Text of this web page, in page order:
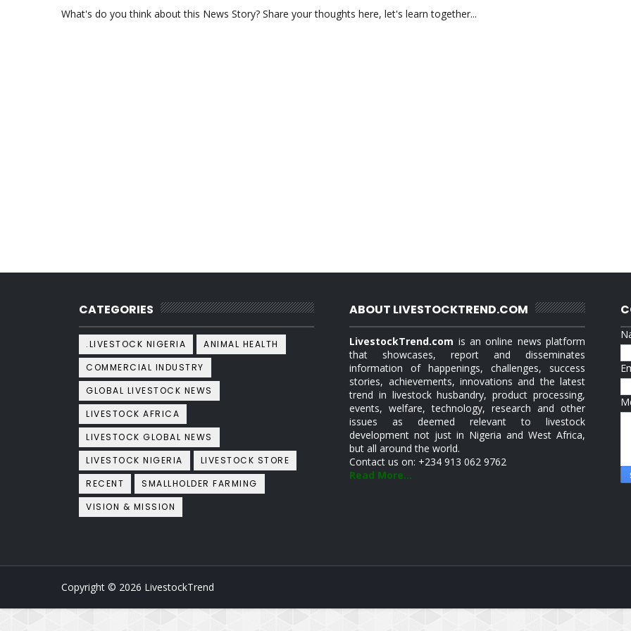
What's do you think about this News Story? Share your thoughts here, let's learn together...
CATEGORIES
.LIVESTOCK NIGERIA
ANIMAL HEALTH
COMMERCIAL INDUSTRY
GLOBAL LIVESTOCK NEWS
LIVESTOCK AFRICA
LIVESTOCK GLOBAL NEWS
LIVESTOCK NIGERIA
LIVESTOCK STORE
RECENT
SMALLHOLDER FARMING
VISION & MISSION
ABOUT LIVESTOCKTREND.COM
LivestockTrend.com is an online news platform
that showcases, report and disseminates
information of happenings, challenges, success
stories, achievements, innovations and the latest
trend in livestock husbandry, product processing,
events, welfare, technology, research and other
issues as deemed relevant to livestock
development not just in Nigeria and West Africa,
but all around the world.
Contact us on: +234 913 062 9762
Read More...
Copyright © 2026 LivestockTrend